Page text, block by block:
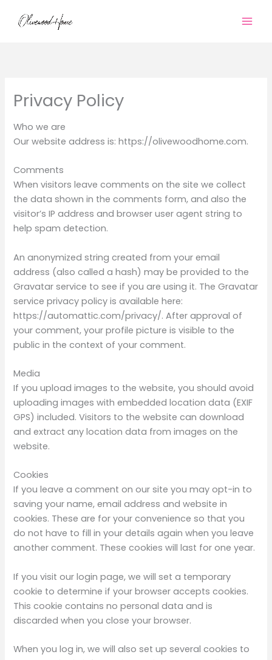
Privacy Policy
Who we are
Our website address is: https://olivewoodhome.com.
Comments
When visitors leave comments on the site we collect
the data shown in the comments form, and also the
visitor’s IP address and browser user agent string to
help spam detection.
An anonymized string created from your email
address (also called a hash) may be provided to the
Gravatar service to see if you are using it. The Gravatar
service privacy policy is available here:
https://automattic.com/privacy/. After approval of
your comment, your profile picture is visible to the
public in the context of your comment.
Media
If you upload images to the website, you should avoid
uploading images with embedded location data (EXIF
GPS) included. Visitors to the website can download
and extract any location data from images on the
website.
Cookies
If you leave a comment on our site you may opt-in to
saving your name, email address and website in
cookies. These are for your convenience so that you
do not have to fill in your details again when you leave
another comment. These cookies will last for one year.
If you visit our login page, we will set a temporary
cookie to determine if your browser accepts cookies.
This cookie contains no personal data and is
discarded when you close your browser.
When you log in, we will also set up several cookies to